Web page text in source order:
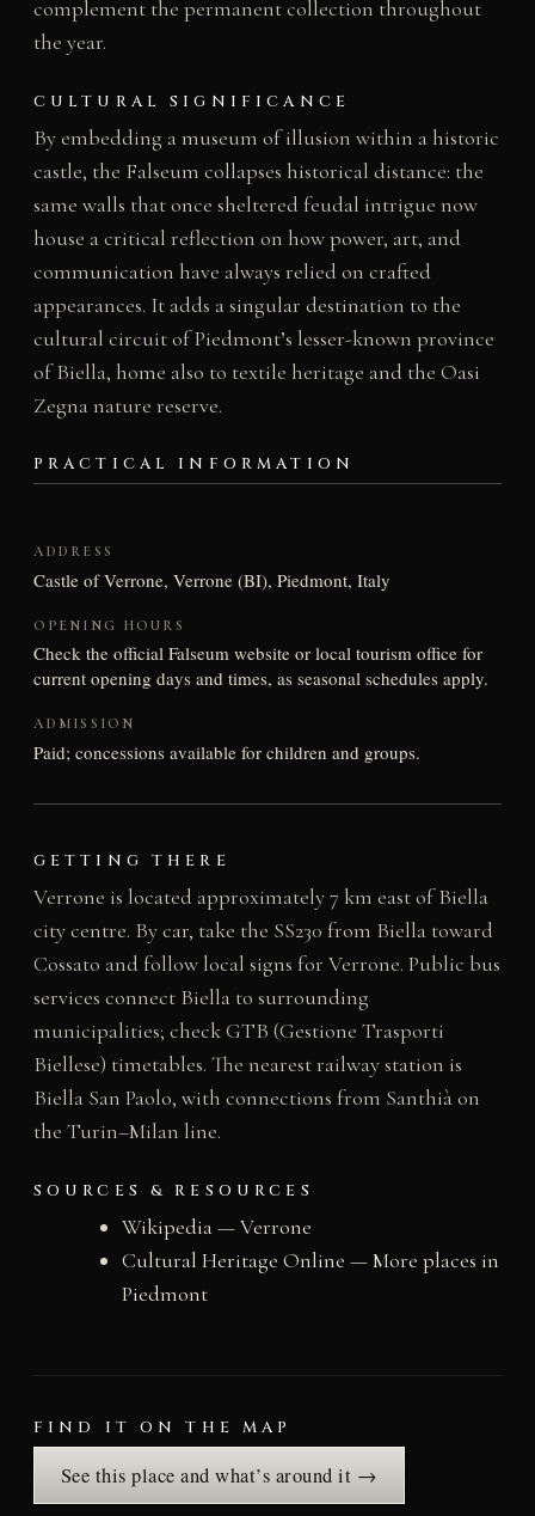
complement the permanent collection throughout
the year.
CULTURAL SIGNIFICANCE
By embedding a museum of illusion within a historic
castle, the Falseum collapses historical distance: the
same walls that once sheltered feudal intrigue now
house a critical reflection on how power, art, and
communication have always relied on crafted
appearances. It adds a singular destination to the
cultural circuit of Piedmont’s lesser-known province
of Biella, home also to textile heritage and the Oasi
Zegna nature reserve.
PRACTICAL INFORMATION
ADDRESS
Castle of Verrone, Verrone (BI), Piedmont, Italy
OPENING HOURS
Check the official Falseum website or local tourism office for
current opening days and times, as seasonal schedules apply.
ADMISSION
Paid; concessions available for children and groups.
GETTING THERE
Verrone is located approximately 7 km east of Biella
city centre. By car, take the SS230 from Biella toward
Cossato and follow local signs for Verrone. Public bus
services connect Biella to surrounding
municipalities; check GTB (Gestione Trasporti
Biellese) timetables. The nearest railway station is
Biella San Paolo, with connections from Santhià on
the Turin–Milan line.
SOURCES & RESOURCES
Wikipedia — Verrone
Cultural Heritage Online — More places in
Piedmont
FIND IT ON THE MAP
See this place and what’s around it →